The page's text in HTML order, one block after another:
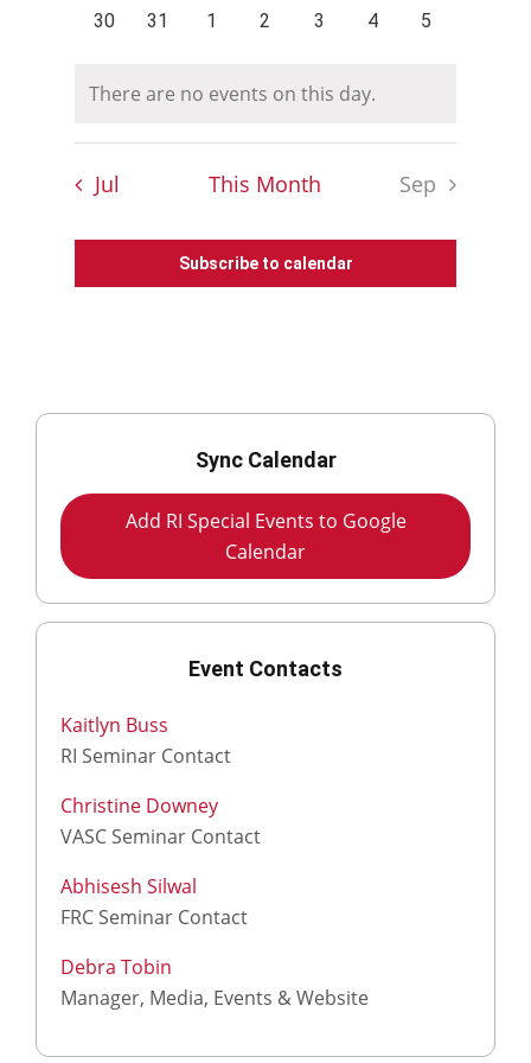
0
30
0
31
0
1
0
2
0
3
0
4
0
5
Notice
There are no events on this day.
Jul This Month Sep
Subscribe to calendar
Sync Calendar
Add RI Special Events to Google
Calendar
Event Contacts
Kaitlyn Buss
RI Seminar Contact
Christine Downey
VASC Seminar Contact
Abhisesh Silwal
FRC Seminar Contact
Debra Tobin
Manager, Media, Events & Website